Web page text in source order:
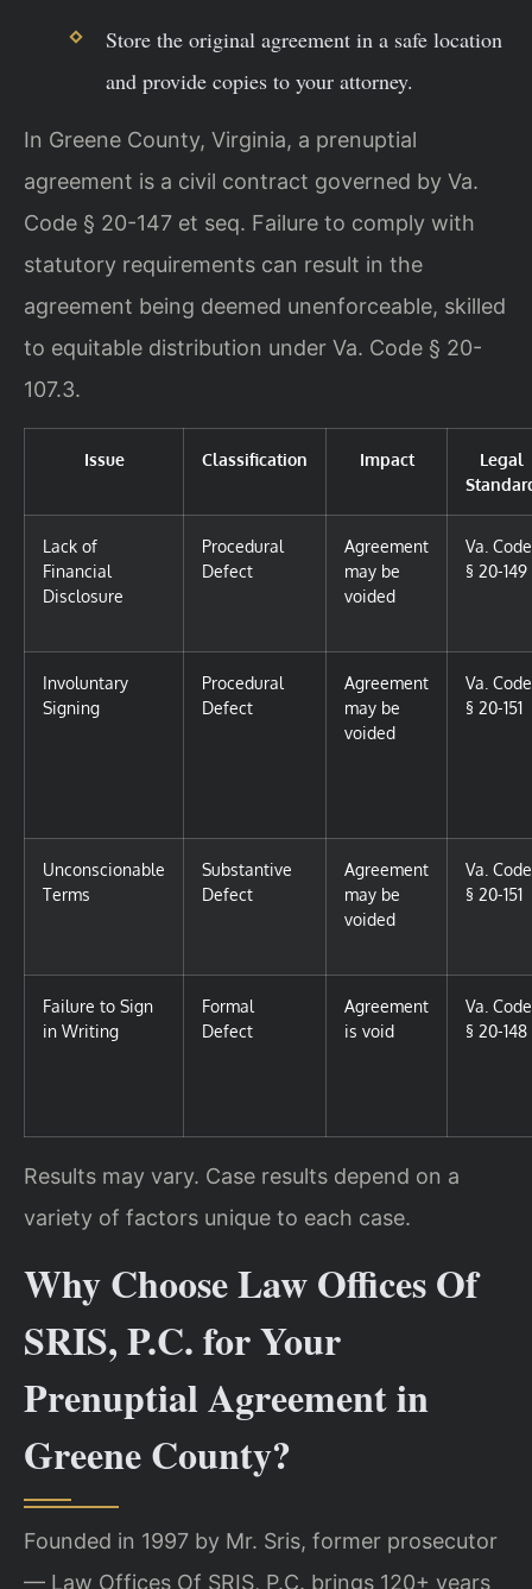
Store the original agreement in a safe location
and provide copies to your attorney.
In Greene County, Virginia, a prenuptial
agreement is a civil contract governed by Va.
Code § 20-147 et seq. Failure to comply with
statutory requirements can result in the
agreement being deemed unenforceable, skilled
to equitable distribution under Va. Code § 20-
107.3.
Issue Classification Impact
Legal
Lack of
Financial
Disclosure
Procedural
Defect
Agreement
may be
voided
Va. Code
§ 20-149
Involuntary
Signing
Procedural
Defect
Agreement
may be
voided
Va. Code
§ 20-151
Unconscionable
Terms
Substantive
Defect
Agreement
may be
voided
Va. Code
§ 20-151
Failure to Sign
in Writing
Formal
Defect
Agreement
is void
Va. Code
§ 20-148
Results may vary. Case results depend on a
variety of factors unique to each case.
Why Choose Law Offices Of
SRIS, P.C. for Your
Prenuptial Agreement in
Greene County?
Founded in 1997 by Mr. Sris, former prosecutor
— Law Offices Of SRIS, P.C. brings 120+ years